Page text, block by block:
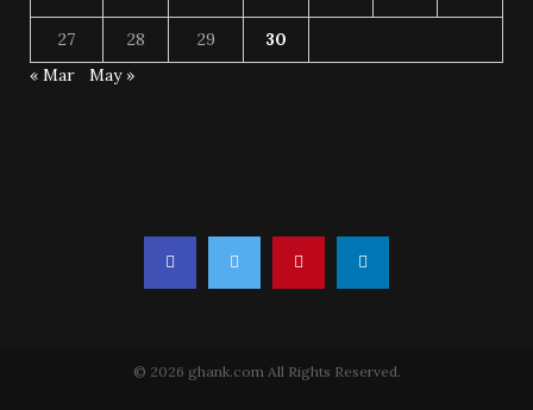
27 28 29
30
« Mar
May »
© 2026 ghank.com All Rights Reserved.